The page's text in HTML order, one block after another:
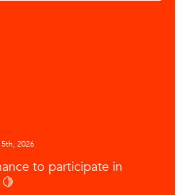
2026
to participate in